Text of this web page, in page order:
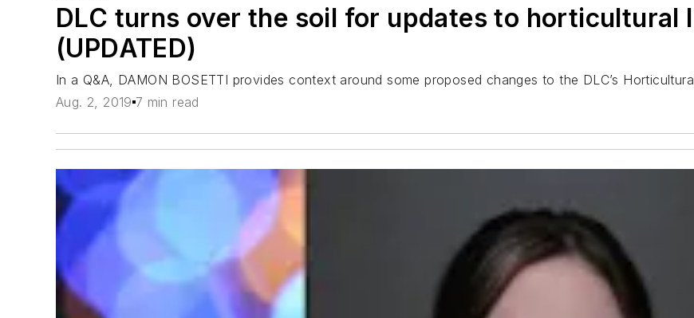
DLC turns over the soil for updates to horticultural
(UPDATED)
In a Q&A, DAMON BOSETTI provides context around some proposed changes to the DLC’s
Aug. 2, 2019 7 min read